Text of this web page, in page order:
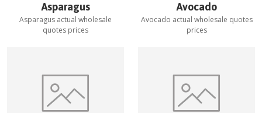
Asparagus
Asparagus actual wholesale
quotes prices
Avocado
Avocado actual wholesale quotes
prices